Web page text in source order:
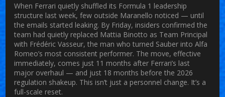
When Ferrari quietly shuffled its Formula 1 leadership
structure last week, few outside Maranello noticed — until
the emails started leaking. By Friday, insiders confirmed the
team had quietly replaced Mattia Binotto as Team Principal
with Frédéric Vasseur, the man who turned Sauber intoAlfa
Romeo’s most consistent performer. The move, effective
immediately, comes just 11 months after Ferrari’s last
major overhaul — and just 18 months before the 2026
regulation shakeup. This isn’t just a personnel change. It’s a
full-scale reset.